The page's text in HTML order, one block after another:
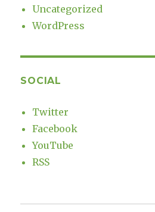
Uncategorized
WordPress
SOCIAL
Twitter
Facebook
YouTube
RSS